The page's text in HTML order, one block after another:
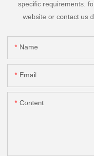
specific requirements.
website or contact us
Name
Email
Content